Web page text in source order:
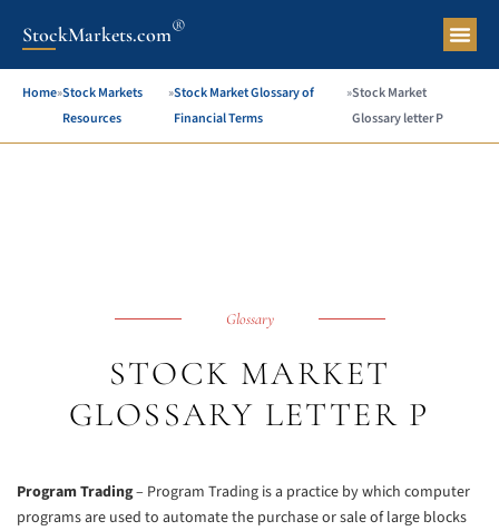
StockMarkets.com®
Home»Stock Markets
Resources
»Stock Market Glossary of
Financial Terms
»Stock Market
Glossary letter P
Glossary
STOCK MARKET
GLOSSARY LETTER P
Program Trading– Program Trading is a practice by which computer
programs are used to automate the purchase or sale of large blocks